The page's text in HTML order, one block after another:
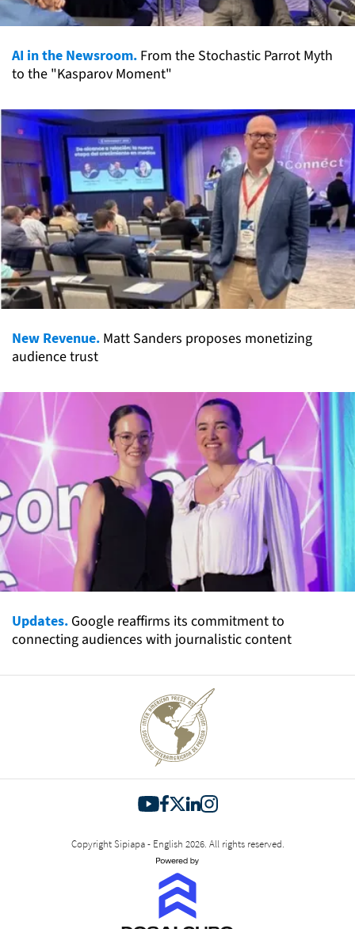
AI in the Newsroom. From the Stochastic Parrot Myth
to the "Kasparov Moment"
New Revenue. Matt Sanders proposes monetizing
audience trust
Updates. Google reaffirms its commitment to
connecting audiences with journalistic content
Copyright Sipiapa - English 2026. All rights reserved.